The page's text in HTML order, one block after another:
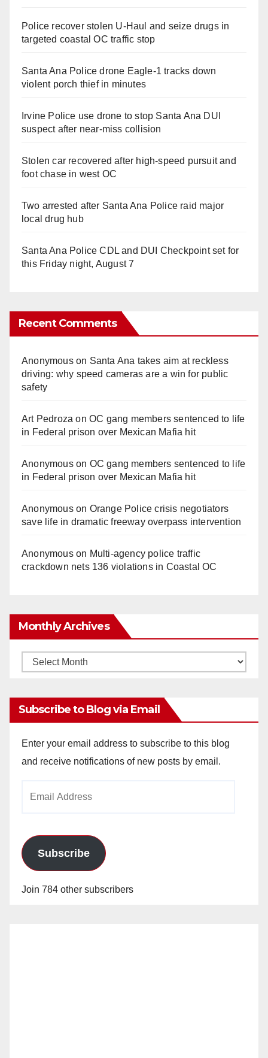
Police recover stolen U-Haul and seize drugs in
targeted coastal OC traffic stop
Santa Ana Police drone Eagle-1 tracks down
violent porch thief in minutes
Irvine Police use drone to stop Santa Ana DUI
suspect after near-miss collision
Stolen car recovered after high-speed pursuit and
foot chase in west OC
Two arrested after Santa Ana Police raid major
local drug hub
Santa Ana Police CDL and DUI Checkpoint set for
this Friday night, August 7
Recent Comments
Anonymouson Santa Ana takes aim at reckless
driving: why speed cameras are a win for public
safety
Art Pedroza onOC gang members sentenced to life
in Federal prison over Mexican Mafia hit
Anonymouson OC gang members sentenced to life
in Federal prison over Mexican Mafia hit
Anonymouson Orange Police crisis negotiators
save life in dramatic freeway overpass intervention
Anonymouson Multi‑agency police traffic
crackdown nets 136 violations in Coastal OC
Monthly Archives
Monthly
Subscribe to Blog via Email
Enter your email address to subscribe to this blog
and receive notifications of new posts by email.
Subscribe
Join 784 other subscribers